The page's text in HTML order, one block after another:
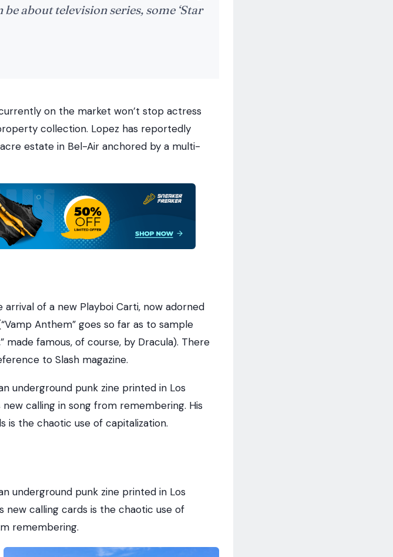
about television series, some ‘Star
on the market won’t stop actress
collection. Lopez has reportedly
estate in Bel-Air anchored by a multi-
of a new Playboi Carti, now adorned
Anthem” goes so far as to sample
made famous, of course, by Dracula). There
to Slash magazine.
underground punk zine printed in Los
calling in song from remembering. His
is the chaotic use of capitalization.
underground punk zine printed in Los
new calling cards is the chaotic use of
remembering.